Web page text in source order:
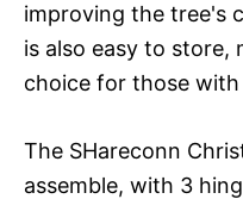
improving the tree's
is also easy to store,
choice for those
The SHareconn
assemble, with 3